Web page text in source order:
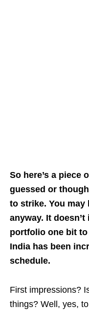
So here’s a piece
guessed or
to strike. You
anyway. It
portfolio one bit
India has been
schedule.
First impressions?
things? Well, yes,